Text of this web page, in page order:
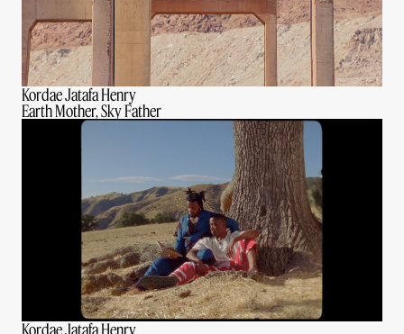
Kordae Jatafa Henry
Earth Mother, Sky Father
Kordae Jatafa Henry